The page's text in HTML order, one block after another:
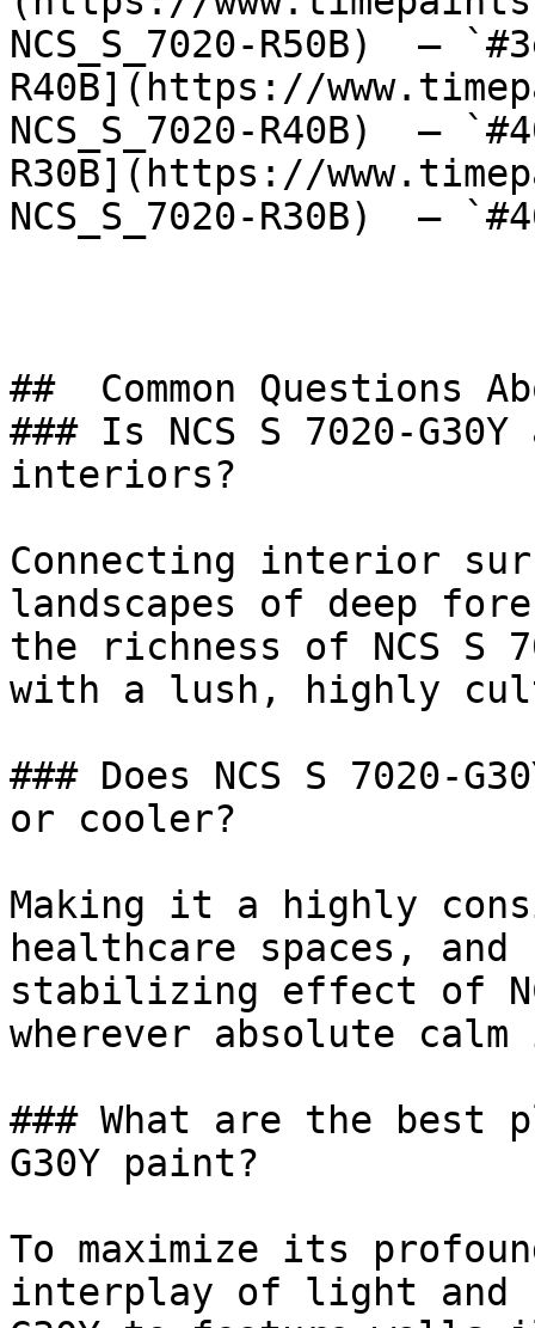
NCS_S_7020-R50B)  —
R40B](https://
NCS_S_7020-R40B)  —
R30B](https://
NCS_S_7020-R30B)  —
##  Common Questions
### Is NCS S 7020-
interiors?
Connecting interior
landscapes of deep
the richness of NCS S
with a lush, highly
### Does NCS S 7020-
or cooler?
Making it a highly
healthcare spaces,
stabilizing effect of
wherever absolute
### What are the best
G30Y paint?
To maximize its
interplay of light and